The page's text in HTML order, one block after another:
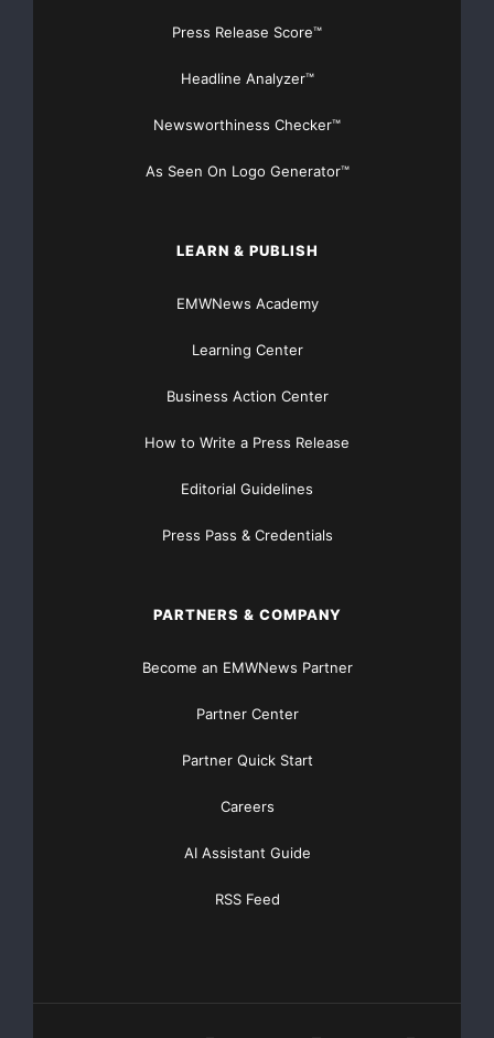
Press Release Score™
Headline Analyzer™
Newsworthiness Checker™
As Seen On Logo Generator™
LEARN & PUBLISH
EMWNews Academy
Learning Center
Business Action Center
How to Write a Press Release
Editorial Guidelines
Press Pass & Credentials
PARTNERS & COMPANY
Become an EMWNews Partner
Partner Center
Partner Quick Start
Careers
AI Assistant Guide
RSS Feed